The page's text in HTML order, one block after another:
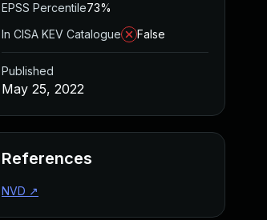
EPSS Percentile73%
In CISA KEV Catalogue
False
Published
May 25, 2022
References
NVD ↗